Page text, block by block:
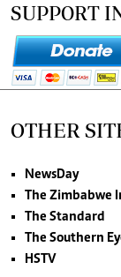
SUPPORT
OTHER
NewsDay
The Zimbabwe
The Standard
The Southern
HSTV